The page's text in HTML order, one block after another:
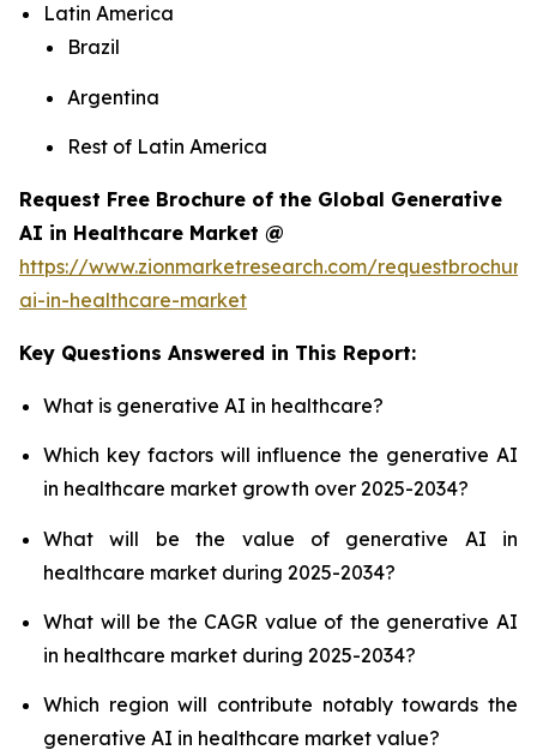
Latin America
Brazil
Argentina
Rest of Latin America
Request Free Brochure of the Global Generative
AI in Healthcare Market @
https://www.zionmarketresearch.com/
ai-in-healthcare-market
Key Questions Answered in This Report:
What is generative AI in healthcare?
Which key factors will influence the generative AI
in healthcare market growth over 2025-2034?
What will be the value of generative AI in
healthcare market during 2025-2034?
What will be the CAGR value of the generative AI
in healthcare market during 2025-2034?
Which region will contribute notably towards the
generative AI in healthcare market value?